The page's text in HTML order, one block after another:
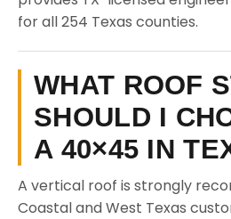
for all 254 Texas counties.
WHAT ROOF
SHOULD I
A 40×45 IN
A vertical roof is strongly
Coastal and West Texas